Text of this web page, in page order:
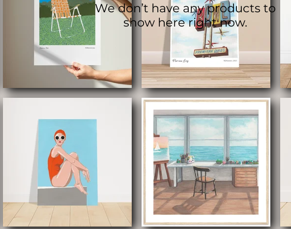
We don’t have any products to
show here right now.